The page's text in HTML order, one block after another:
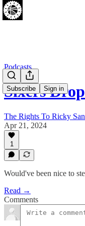
Subscribe Sign in
Podcasts
Sixers
The Rights To Ricky
Apr 21, 2024
1
Would've been nice to
Read →
Comments